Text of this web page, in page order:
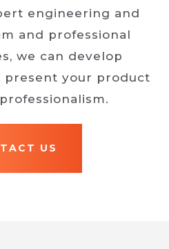
engineering and
and professional
we can develop
present your product
US